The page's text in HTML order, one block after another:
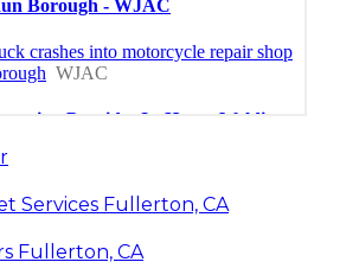
Services Fullerton, CA
Fullerton, CA